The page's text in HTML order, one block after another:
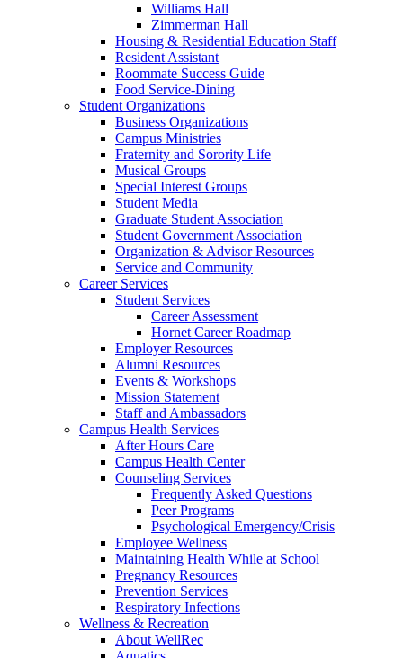
Williams Hall
Zimmerman Hall
Housing & Residential Education Staff
Resident Assistant
Roommate Success Guide
Food Service-Dining
Student Organizations
Business Organizations
Campus Ministries
Fraternity and Sorority Life
Musical Groups
Special Interest Groups
Student Media
Graduate Student Association
Student Government Association
Organization & Advisor Resources
Service and Community
Career Services
Student Services
Career Assessment
Hornet Career Roadmap
Employer Resources
Alumni Resources
Events & Workshops
Mission Statement
Staff and Ambassadors
Campus Health Services
After Hours Care
Campus Health Center
Counseling Services
Frequently Asked Questions
Peer Programs
Psychological Emergency/Crisis
Employee Wellness
Maintaining Health While at School
Pregnancy Resources
Prevention Services
Respiratory Infections
Wellness & Recreation
About WellRec